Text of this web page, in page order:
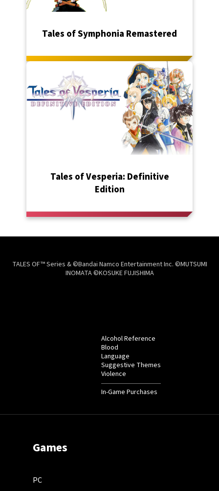
Tales of Symphonia Remastered
Tales of Vesperia: Definitive
Edition
TALES OF™ Series & ©Bandai Namco Entertainment Inc. ©MUTSUMI
INOMATA ©KOSUKE FUJISHIMA
Alcohol Reference
Blood
Language
Suggestive Themes
Violence
In-Game Purchases
Games
PC